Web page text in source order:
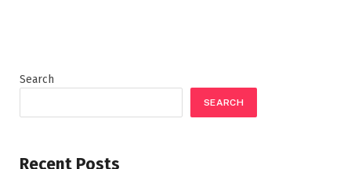
Search
SEARCH
Recent Posts